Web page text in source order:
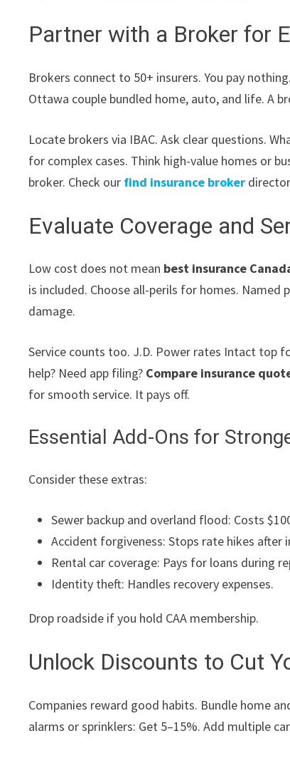
Partner with a Broker for
Brokers connect to 50+ insurers. You pay
Ottawa couple bundled home, auto, and life. A
Locate brokers via IBAC. Ask clear questions.
for complex cases. Think high-value homes or
broker. Check our find insurance broker
Evaluate Coverage and
Low cost does not mean best insurance
is included. Choose all-perils for homes.
damage.
Service counts too. J.D. Power rates Intact top
help? Need app filing? Compare insurance
for smooth service. It pays off.
Essential Add-Ons for
Consider these extras:
Sewer backup and overland flood: Costs
Accident forgiveness: Stops rate hikes after
Rental car coverage: Pays for loans during
Identity theft: Handles recovery expenses.
Drop roadside if you hold CAA membership.
Unlock Discounts to Cut
Companies reward good habits. Bundle home
alarms or sprinklers: Get 5–15%. Add multiple